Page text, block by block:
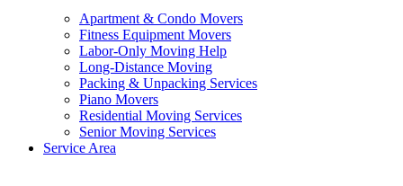
Apartment & Condo Movers
Fitness Equipment Movers
Labor-Only Moving Help
Long-Distance Moving
Packing & Unpacking Services
Piano Movers
Residential Moving Services
Senior Moving Services
Service Area